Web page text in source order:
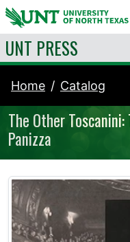
Skip to content
UNT PRESS
Home Catalog
The Other
Panizza